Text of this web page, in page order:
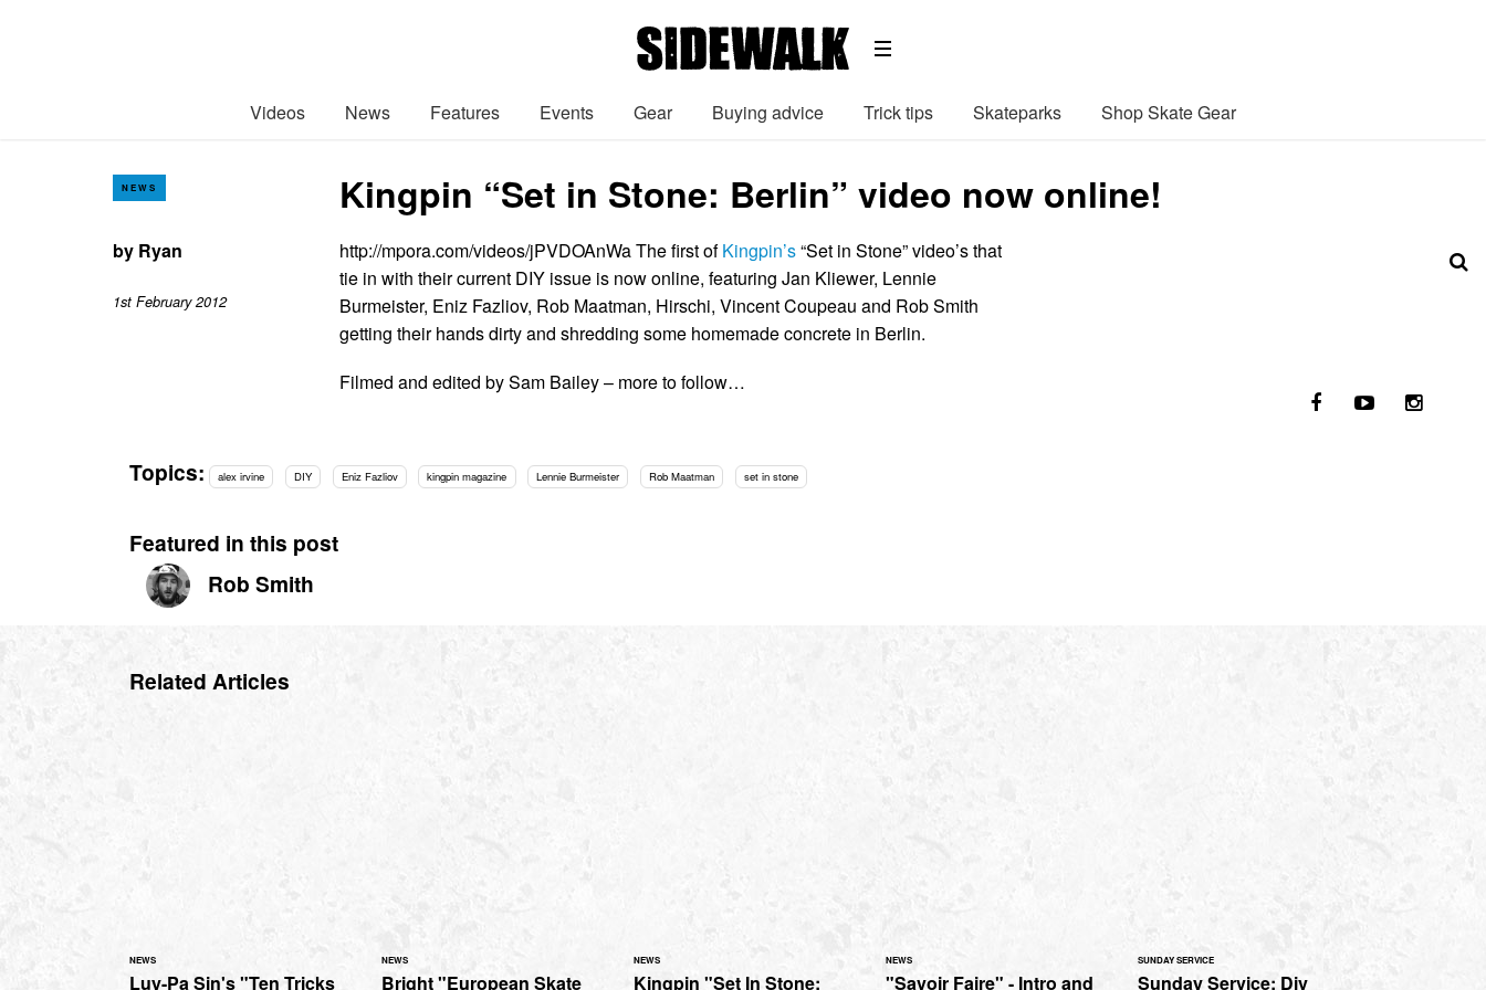
Videos News Features Events Gear Buying advice Trick tips Skateparks Shop Skate Gear
NEWS Kingpin “Set in Stone: Berlin” video now online!
by Ryan
1st February 2012
http://mpora.com/videos/jPVDOAnWa The first ofKingpin’s“Set in Stone” video’s that
tie in with their current DIY issue is now online, featuring Jan Kliewer, Lennie
Burmeister, Eniz Fazliov, Rob Maatman, Hirschi, Vincent Coupeau and Rob Smith
getting their hands dirty and shredding some homemade concrete in Berlin.
Filmed and edited by Sam Bailey – more to follow…
Topics: alex irvine DIY Eniz Fazliov kingpin magazine Lennie Burmeister Rob Maatman set in stone
Featured in this post
Rob Smith
Related Articles
NEWS
Luy-Pa Sin's "Ten Tricks
NEWS
Bright "European Skate
NEWS
Kingpin "Set In Stone:
NEWS
"Savoir Faire" - Intro and
SUNDAY SERVICE
Sunday Service: Div